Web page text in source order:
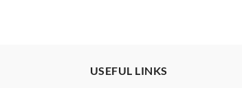
USEFUL LINKS